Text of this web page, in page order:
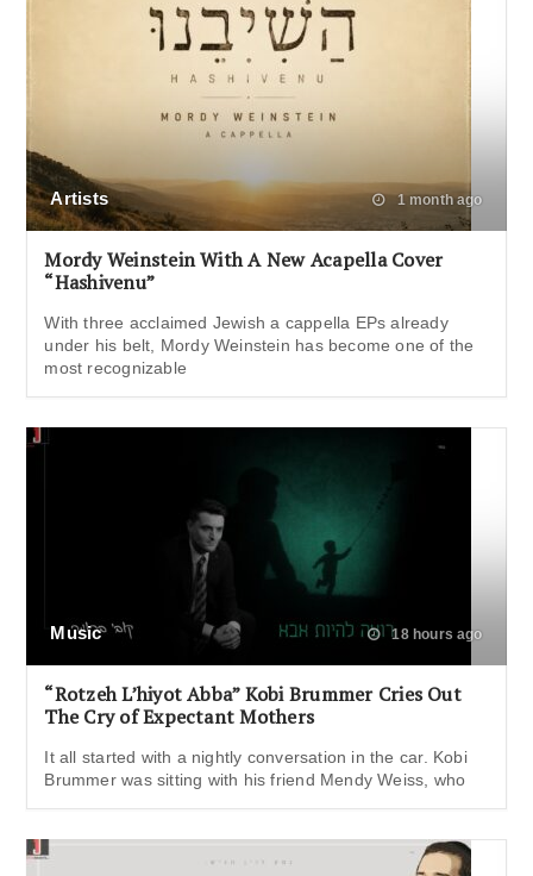
Artists 1 month ago
Mordy Weinstein With A New Acapella Cover
“Hashivenu”
With three acclaimed Jewish a cappella EPs already
under his belt, Mordy Weinstein has become one of the
most recognizable
Music 18 hours ago
“Rotzeh L’hiyot Abba” Kobi Brummer Cries Out
The Cry of Expectant Mothers
It all started with a nightly conversation in the car. Kobi
Brummer was sitting with his friend Mendy Weiss, who